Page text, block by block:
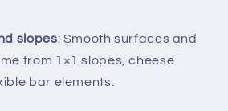
slopes: Smooth surfaces and
from 1×1 slopes, cheese
bar elements.